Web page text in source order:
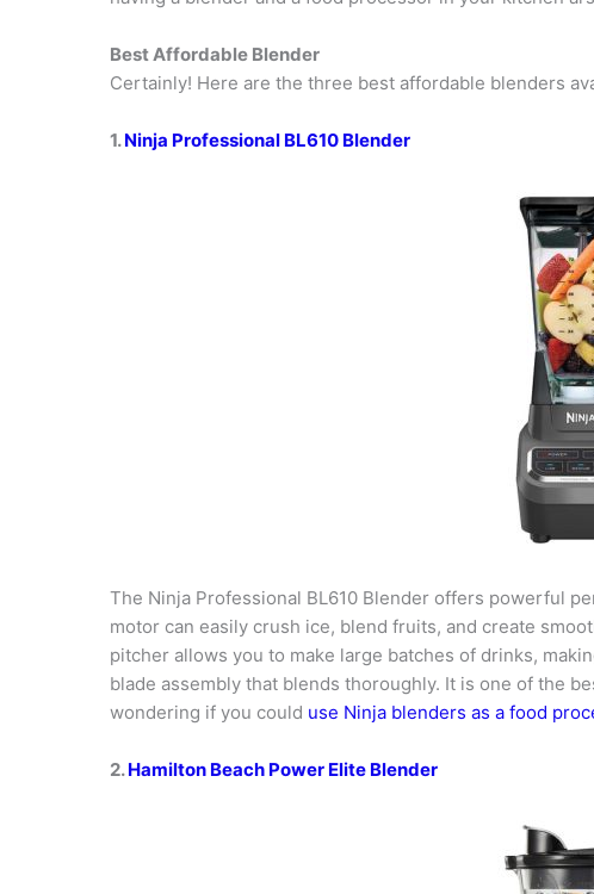
Best Affordable Blender
Certainly! Here are the three best affordable blenders
1.Ninja Professional BL610 Blender
The Ninja Professional BL610 Blender offers powerful
motor can easily crush ice, blend fruits, and create
pitcher allows you to make large batches of drinks,
blade assembly that blends thoroughly. It is one of the
wondering if you could use Ninja blenders as a food
2.Hamilton Beach Power Elite Blender